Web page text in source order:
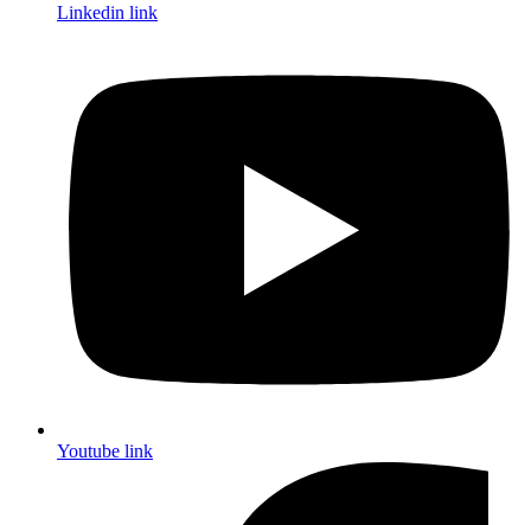
Linkedin link
Youtube link